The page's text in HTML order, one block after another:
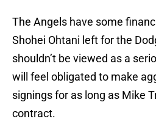
The Angels have some
Shohei Ohtani left for the
shouldn’t be viewed as a
will feel obligated to make
signings for as long as Mike
contract.